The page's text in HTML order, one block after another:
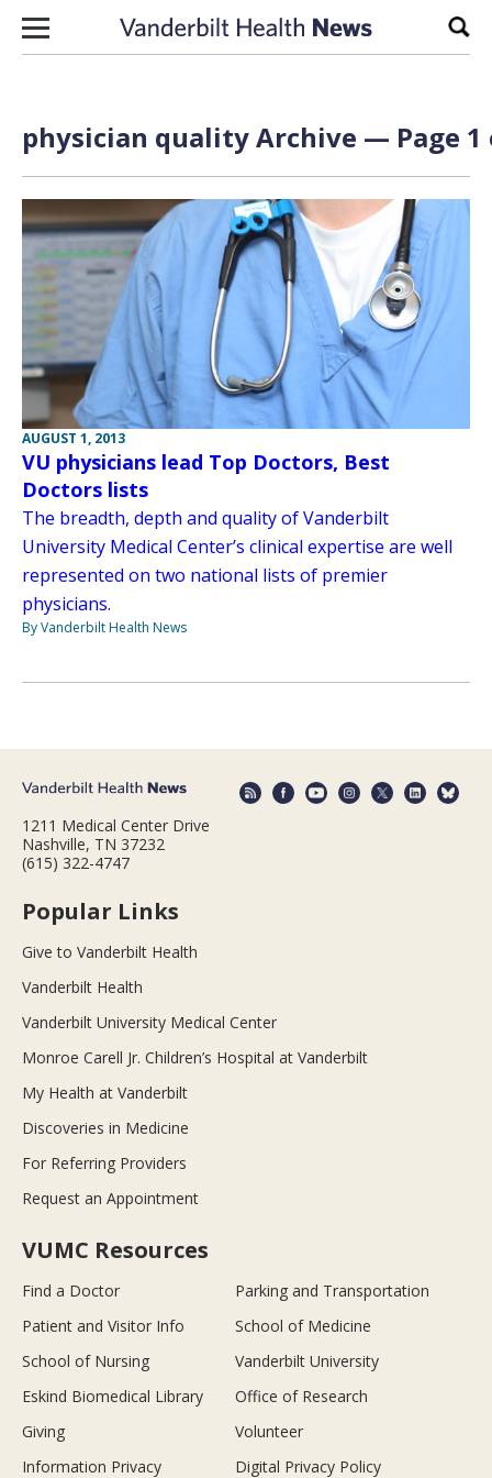
Skip to content
physician quality Archive — Page 1
AUGUST 1, 2013
VU physicians lead Top Doctors, Best
Doctors lists
The breadth, depth and quality of Vanderbilt
University Medical Center’s clinical expertise are well
represented on two national lists of premier
physicians.
By Vanderbilt Health News
1211 Medical Center Drive
Nashville, TN 37232
(615) 322-4747
Popular Links
Give to Vanderbilt Health
Vanderbilt Health
Vanderbilt University Medical Center
Monroe Carell Jr. Children’s Hospital at Vanderbilt
My Health at Vanderbilt
Discoveries in Medicine
For Referring Providers
Request an Appointment
VUMC Resources
Find a Doctor
Parking and Transportation
Patient and Visitor Info
School of Medicine
School of Nursing
Vanderbilt University
Eskind Biomedical Library
Office of Research
Giving
Volunteer
Information Privacy
Digital Privacy Policy